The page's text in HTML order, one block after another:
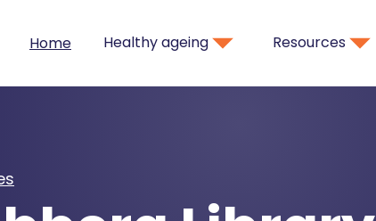
Home Healthy ageing Resources